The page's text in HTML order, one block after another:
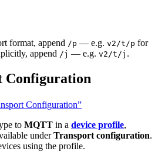
format, append /p — e.g. v2/t/p for
append /j — e.g. v2/t/j .
Configuration
Configuration”
to MQTT in a device profile,
underTransport configuration.
using the profile.